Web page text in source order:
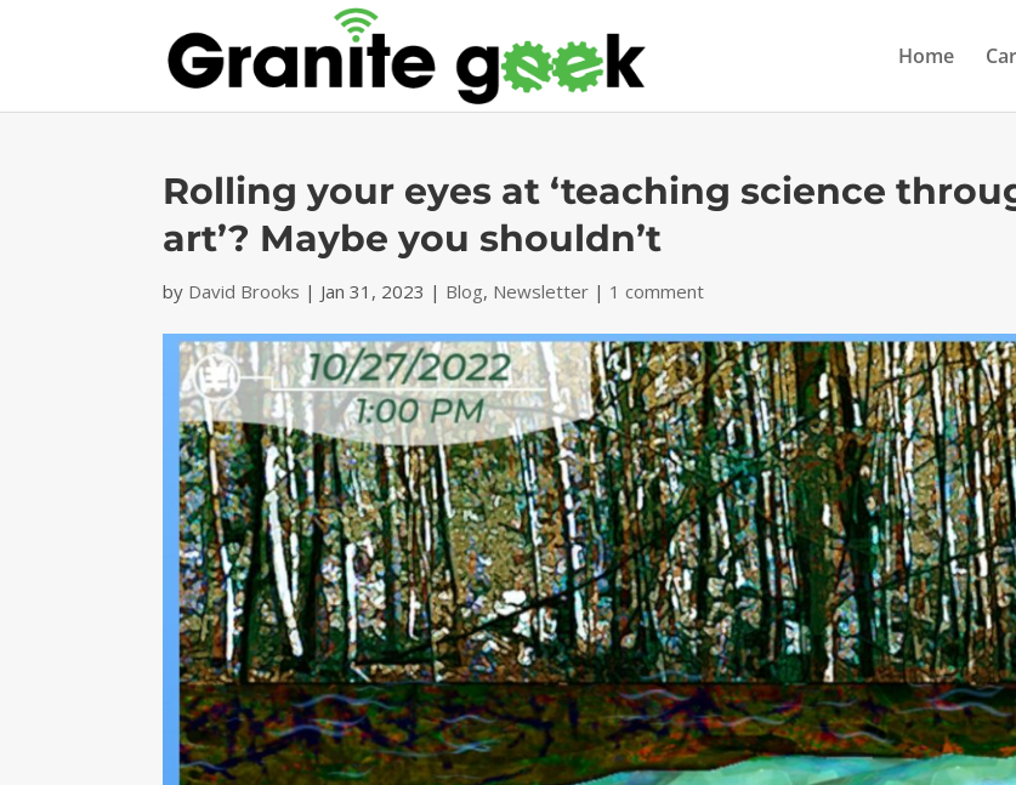
Home
Rolling your eyes at ‘teaching science
art’? Maybe you shouldn’t
by David Brooks | Jan 31, 2023 | Blog, Newsletter | 1 comment